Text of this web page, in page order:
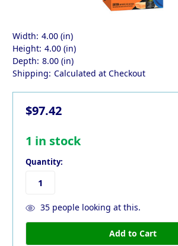
Width: 4.00 (in)
Height: 4.00 (in)
Depth: 8.00 (in)
Shipping: Calculated at Checkout
$97.42
1 in stock
Quantity:
35people looking at this.